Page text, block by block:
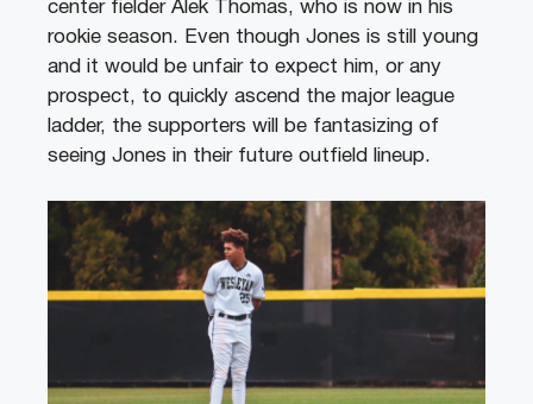
center fielder Alek Thomas, who is now in his
rookie season. Even though Jones is still young
and it would be unfair to expect him, or any
prospect, to quickly ascend the major league
ladder, the supporters will be fantasizing of
seeing Jones in their future outfield lineup.